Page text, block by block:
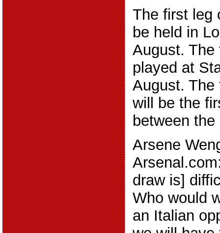
The first leg
be held in
August. The
played at
August. The
will be the
between
Arsene
draw is]
Who would
an Italian